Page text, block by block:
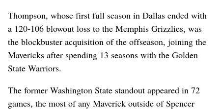
Thompson, whose first full season in Dallas ended with
a 120-106 blowout loss to the Memphis Grizzlies, was
the blockbuster acquisition of the offseason, joining the
Mavericks after spending 13 seasons with the Golden
State Warriors.
The former Washington State standout appeared in 72
games, the most of any Maverick outside of Spencer